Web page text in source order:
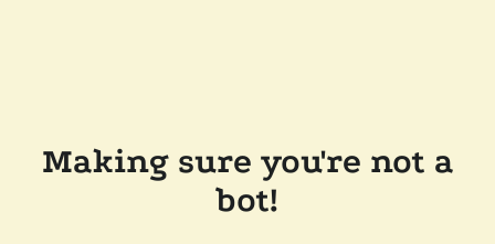
Making sure you're not a
bot!